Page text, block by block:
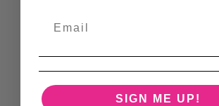
SIGN ME UP!